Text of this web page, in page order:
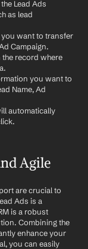
Lead Ads
as lead
you want to transfer
Campaign.
the record where
you want to
Name, Ad
automatically
Agile
are crucial to
Ads is a
is a robust
Combining the
enhance your
you can easily